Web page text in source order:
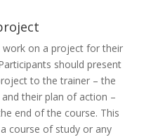
work on a project for their
should present
to the trainer – the
their plan of action –
end of the course. This
course of study or any